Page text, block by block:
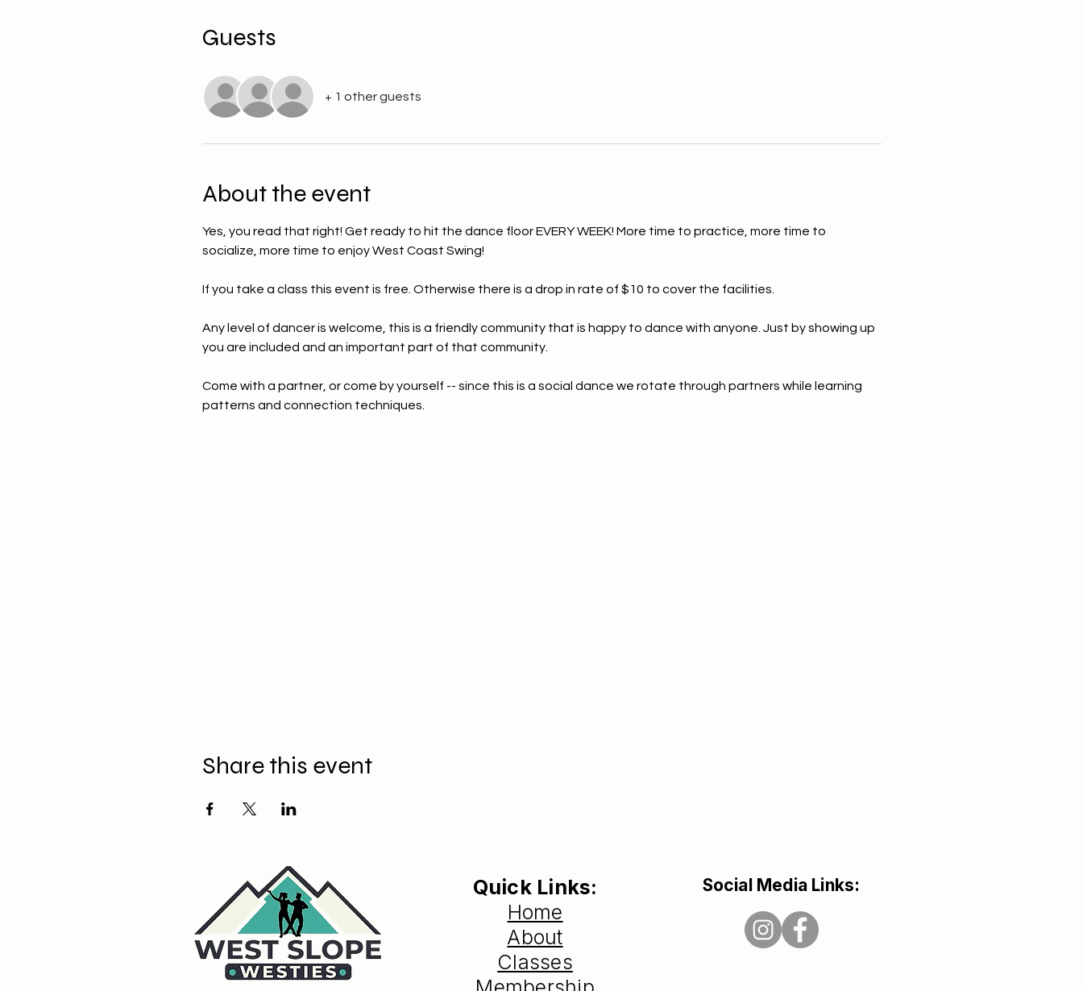
Guests
+ 1 other guests
About the event
Yes, you read that right! Get ready to hit the dance floor EVERY WEEK! More time to practice, more time to
socialize, more time to enjoy West Coast Swing!
If you take a class this event is free. Otherwise there is a drop in rate of $10 to cover the facilities.
Any level of dancer is welcome, this is a friendly community that is happy to dance with anyone. Just by showing up
you are included and an important part of that community.
Come with a partner, or come by yourself -- since this is a social dance we rotate through partners while learning
patterns and connection techniques.
Share this event
Quick Links:
Home
About
Classes
Social Media Links: